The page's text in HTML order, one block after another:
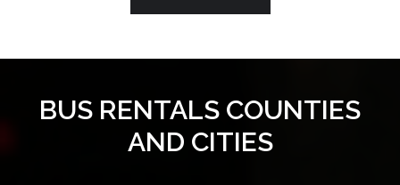
BUS RENTALS COUNTIES
AND CITIES